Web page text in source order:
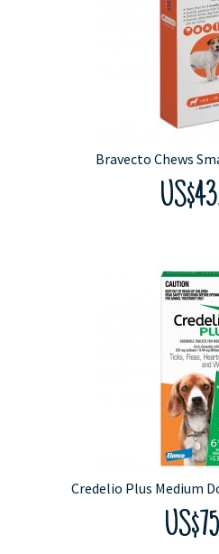
Bravecto Chews
Credelio Plus Medium